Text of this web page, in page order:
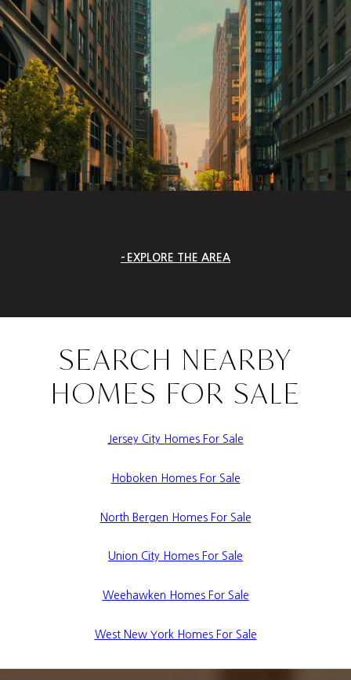
EXPLORE THE AREA
SEARCH NEARBY
HOMES FOR SALE
Jersey City Homes For Sale
Hoboken Homes For Sale
North Bergen Homes For Sale
Union City Homes For Sale
Weehawken Homes For Sale
West New York Homes For Sale